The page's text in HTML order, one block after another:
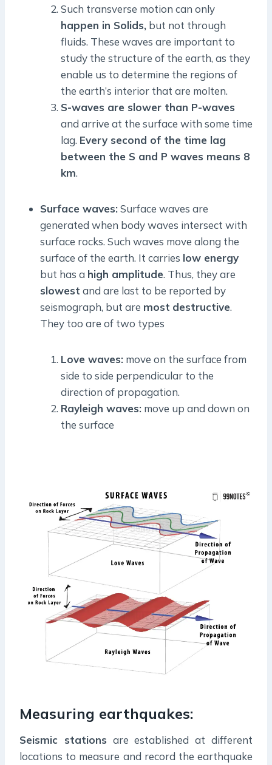
Such transverse motion can only
happen in Solids, but not through
fluids. These waves are important to
study the structure of the earth, as they
enable us to determine the regions of
the earth’s interior that are molten.
S-waves are slower than P-waves
and arrive at the surface with some time
lag. Every second of the time lag
between the S and P waves means 8
km.
Surface waves:Surface waves are
generated when body waves intersect with
surface rocks. Such waves move along the
surface of the earth. It carries low energy
but has a high amplitude. Thus, they are
slowest and are last to be reported by
seismograph, but are most destructive.
They too are of two types
Love waves: move on the surface from
side to side perpendicular to the
direction of propagation.
Rayleigh waves: move up and down on
the surface
Measuring earthquakes:
Seismic stations are established at different
locations to measure and record the earthquake